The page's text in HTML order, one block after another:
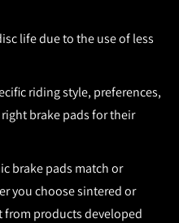
life due to the use of less
riding style, preferences,
brake pads for their
brake pads match or
you choose sintered or
from products developed